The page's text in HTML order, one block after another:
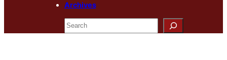
Archives
Search